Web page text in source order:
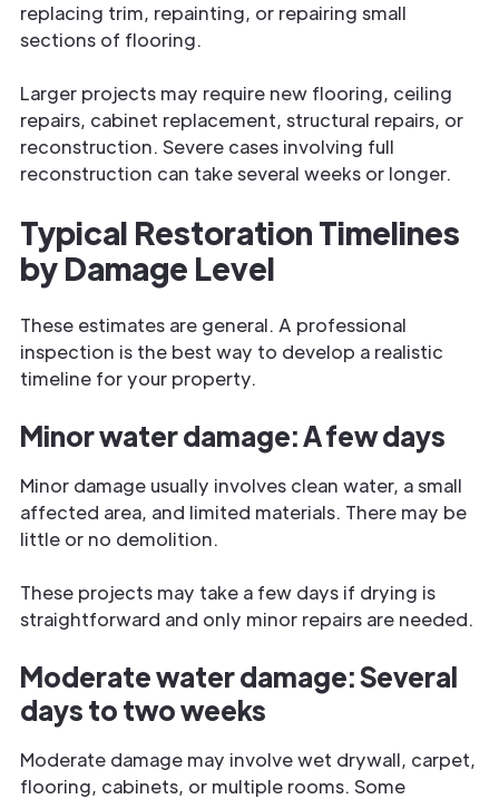
replacing trim, repainting, or repairing small
sections of flooring.
Larger projects may require new flooring, ceiling
repairs, cabinet replacement, structural repairs, or
reconstruction. Severe cases involving full
reconstruction can take several weeks or longer.
Typical Restoration Timelines
by Damage Level
These estimates are general. A professional
inspection is the best way to develop a realistic
timeline for your property.
Minor water damage: A few days
Minor damage usually involves clean water, a small
affected area, and limited materials. There may be
little or no demolition.
These projects may take a few days if drying is
straightforward and only minor repairs are needed.
Moderate water damage: Several
days to two weeks
Moderate damage may involve wet drywall, carpet,
flooring, cabinets, or multiple rooms. Some